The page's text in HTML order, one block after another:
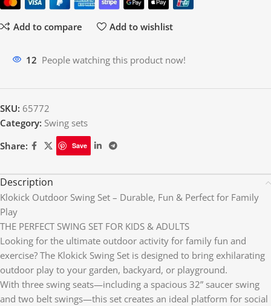
Add to compare Add to wishlist
14 People watching this product now!
SKU: 65772
Category: Swing sets
Share:
Save
Description
Klokick Outdoor Swing Set – Durable, Fun & Perfect for Family
Play
THE PERFECT SWING SET FOR KIDS & ADULTS
Looking for the ultimate outdoor activity for family fun and
exercise? The Klokick Swing Set is designed to bring exhilarating
outdoor play to your garden, backyard, or playground.
With three swing seats—including a spacious 32” saucer swing
and two belt swings—this set creates an ideal platform for social